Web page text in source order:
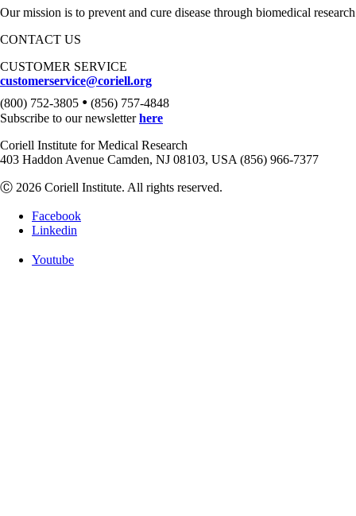
Our mission is to prevent and cure disease through biomedical
CONTACT US
CUSTOMER SERVICE
customerservice@coriell.org
(800) 752-3805 • (856) 757-4848
Subscribe to our newsletterhere
Coriell Institute for Medical Research
403 Haddon Avenue Camden, NJ 08103, USA (856) 966-7377
Ⓒ 2026 Coriell Institute. All rights reserved.
Facebook
Linkedin
Youtube